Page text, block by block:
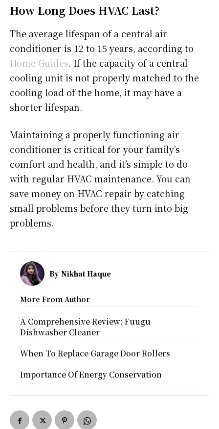
How Long Does HVAC Last?
The average lifespan of a central air
conditioner is 12 to 15 years, according to
Home Guides. If the capacity of a central
cooling unit is not properly matched to the
cooling load of the home, it may have a
shorter lifespan.
Maintaining a properly functioning air
conditioner is critical for your family’s
comfort and health, and it’s simple to do
with regular HVAC maintenance. You can
save money on HVAC repair by catching
small problems before they turn into big
problems.
By Nikhat Haque
More From Author
A Comprehensive Review: Fuugu
Dishwasher Cleaner
When To Replace Garage Door Rollers
Importance Of Energy Conservation